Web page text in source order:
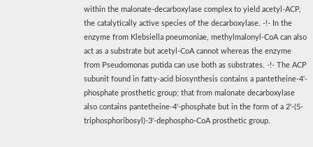
within the malonate-decarboxylase complex to yield acetyl-ACP,
the catalytically active species of the decarboxylase. -!- In the
enzyme from Klebsiella pneumoniae, methylmalonyl-CoA can also
act as a substrate but acetyl-CoA cannot whereas the enzyme
from Pseudomonas putida can use both as substrates. -!- The ACP
subunit found in fatty-acid biosynthesis contains a pantetheine-4'-
phosphate prosthetic group; that from malonate decarboxylase
also contains pantetheine-4'-phosphate but in the form of a 2'-(5-
triphosphoribosyl)-3'-dephospho-CoA prosthetic group.